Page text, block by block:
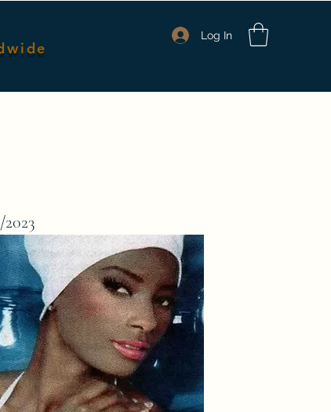
Log In